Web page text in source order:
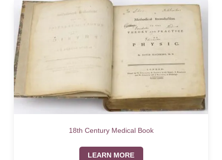
18th Century Medical Book
LEARN MORE